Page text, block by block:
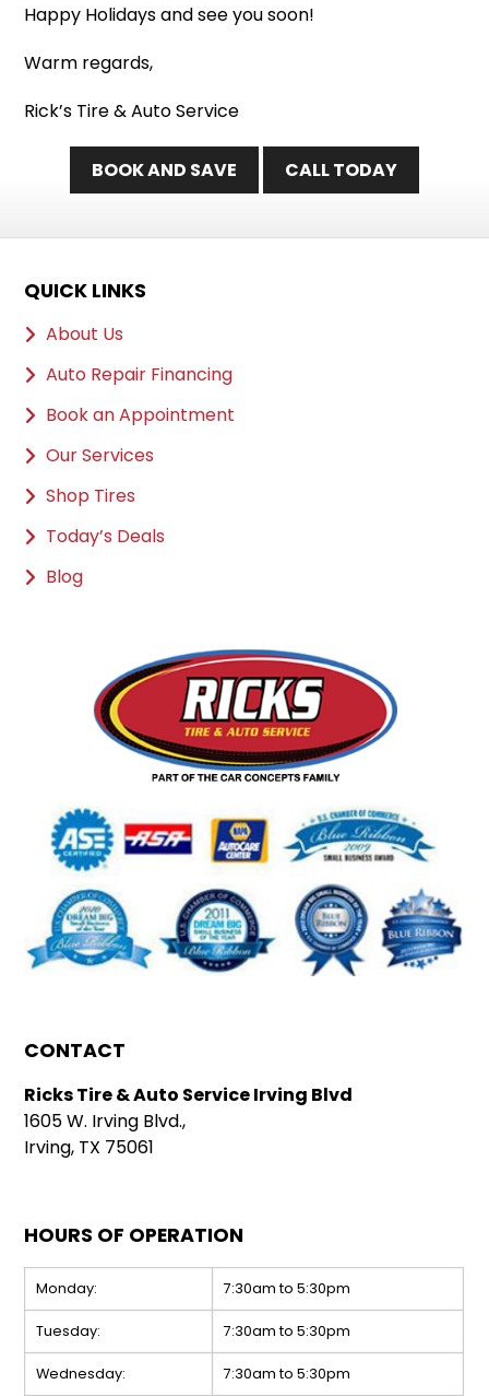
Happy Holidays and see you soon!
Warm regards,
Rick’s Tire & Auto Service
BOOK AND SAVE CALL TODAY
QUICK LINKS
About Us
Auto Repair Financing
Book an Appointment
Our Services
Shop Tires
Today’s Deals
Blog
CONTACT
Ricks Tire & Auto Service Irving Blvd
1605 W. Irving Blvd.,
Irving, TX 75061
HOURS OF OPERATION
Monday: 7:30am to 5:30pm
Tuesday: 7:30am to 5:30pm
Wednesday: 7:30am to 5:30pm